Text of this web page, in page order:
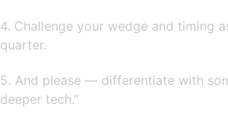
4. Challenge your wedge and timing
quarter.
5. And please — differentiate with
deeper tech.”